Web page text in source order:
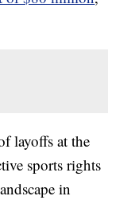
layoffs at the
sports rights
in